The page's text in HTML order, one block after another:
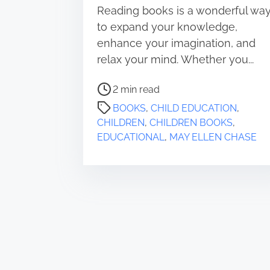
Reading books is a wonderful
to expand your knowledge,
enhance your imagination, and
relax your mind. Whether you...
P
o
s
t
r
2 min read
BOOKS, CHILD EDUCATION,
CHILDREN, CHILDREN BOOKS,
EDUCATIONAL, MAY ELLEN CHASE